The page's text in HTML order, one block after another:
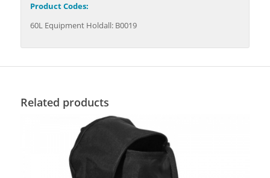
Product Codes:
60L Equipment Holdall: B0019
Related products